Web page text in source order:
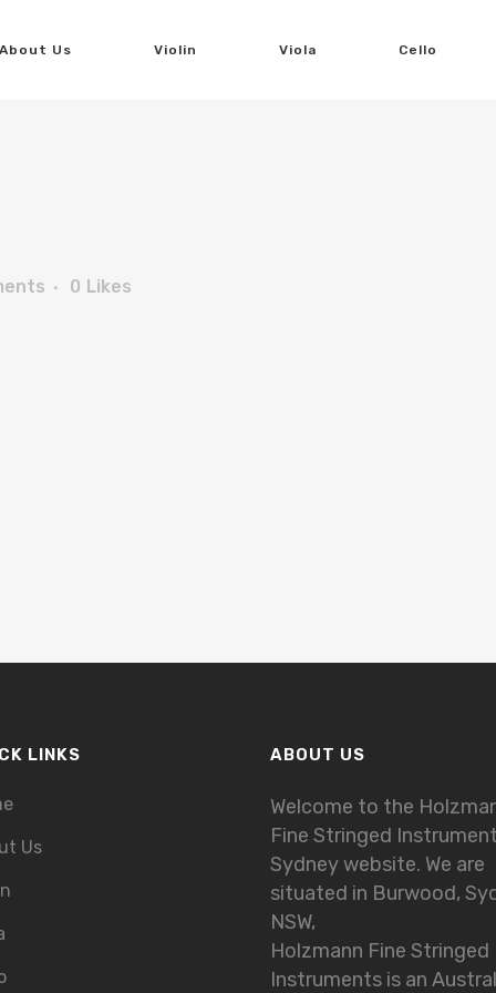
About Us Violin Viola Cello
0 Likes
LINKS
Us
ABOUT US
Welcome to the
Fine Stringed
Sydney website. We are
situated in Burwood,
NSW,
Holzmann Fine Stringed
Instruments is an